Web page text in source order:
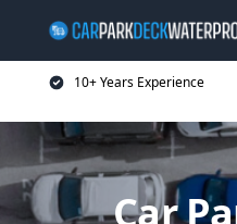
10+ Years Experience
Car